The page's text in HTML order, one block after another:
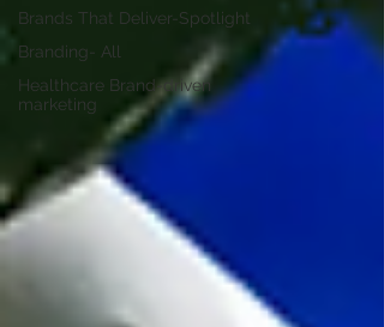
Brands That Deliver-Spotlight
Branding- All
Healthcare Brand-driven
marketing